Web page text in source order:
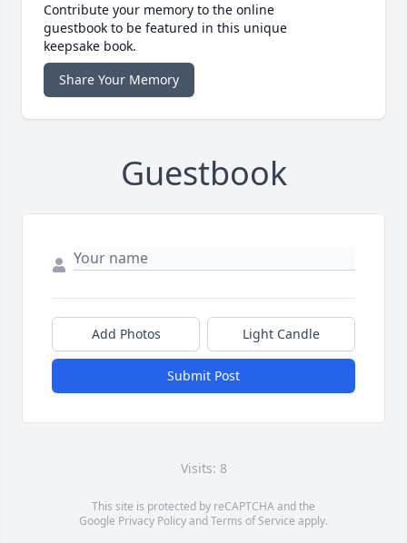
Contribute your memory to the online
guestbook to be featured in this unique
keepsake book.
Share Your Memory
Guestbook
Add Photos Light Candle
Submit Post
Visits: 8
This site is protected by reCAPTCHA and the
Google Privacy PolicyandTerms of Service apply.